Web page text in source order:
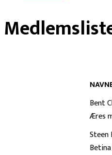
Bent
Æres
Steen